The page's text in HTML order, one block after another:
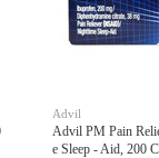
Advil
Advil PM Pain
e Sleep - Aid, 200